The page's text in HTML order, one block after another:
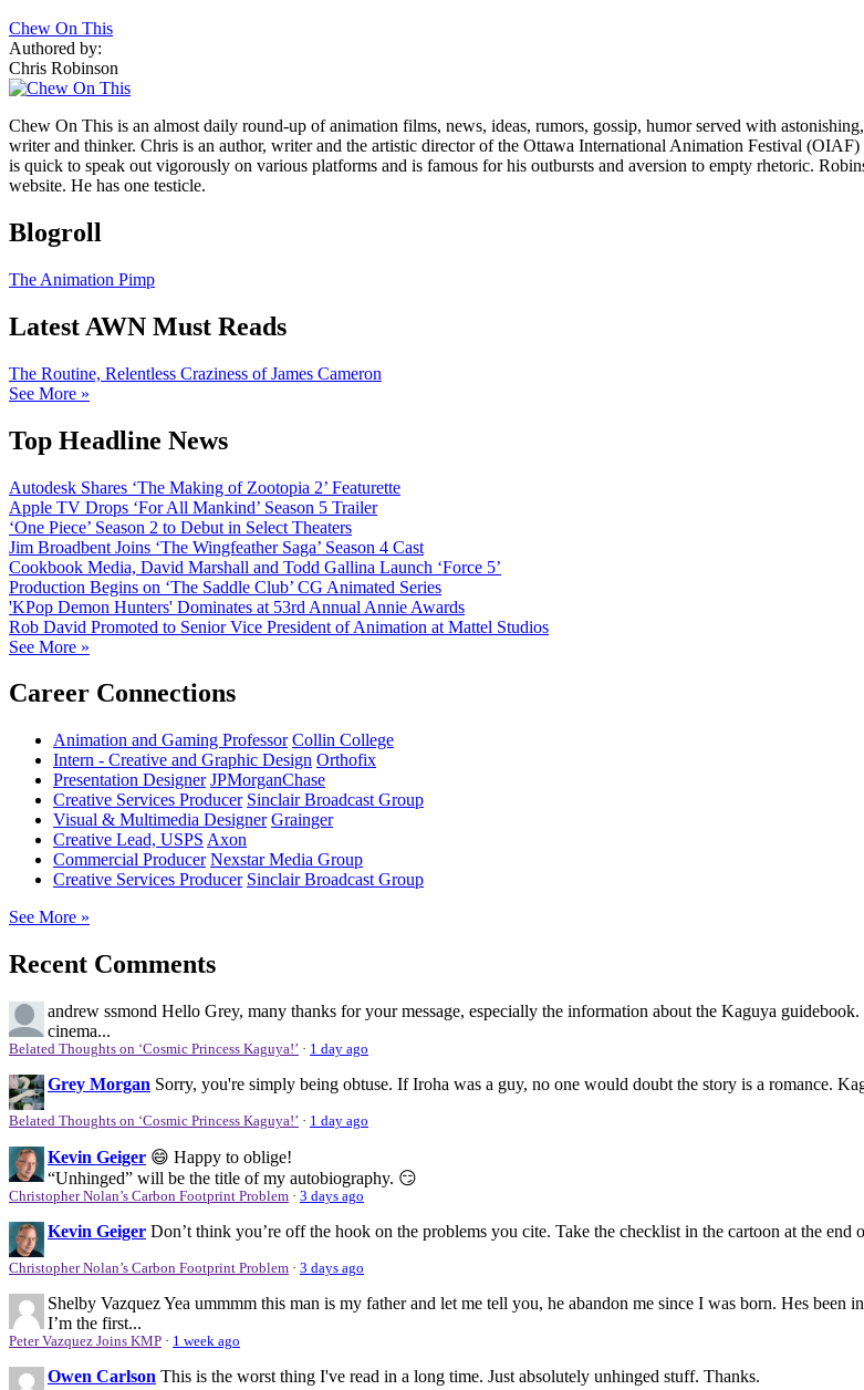
Chew On This
Authored by:
Chris Robinson
Chew On This is an almost daily round-up of animation films, news, ideas, rumors, gossip, humor served with
writer and thinker. Chris is an author, writer and the artistic director of the Ottawa International Animation Festival
is quick to speak out vigorously on various platforms and is famous for his outbursts and aversion to empty rhetoric.
website. He has one testicle.
Blogroll
The Animation Pimp
Latest AWN Must Reads
The Routine, Relentless Craziness of James Cameron
See More »
Top Headline News
Autodesk Shares ‘The Making of Zootopia 2’ Featurette
Apple TV Drops ‘For All Mankind’ Season 5 Trailer
‘One Piece’ Season 2 to Debut in Select Theaters
Jim Broadbent Joins ‘The Wingfeather Saga’ Season 4 Cast
Cookbook Media, David Marshall and Todd Gallina Launch ‘Force 5’
Production Begins on ‘The Saddle Club’ CG Animated Series
'KPop Demon Hunters' Dominates at 53rd Annual Annie Awards
Rob David Promoted to Senior Vice President of Animation at Mattel Studios
See More »
Career Connections
Animation and Gaming Professor Collin College
Intern - Creative and Graphic Design Orthofix
Presentation Designer JPMorganChase
Creative Services Producer Sinclair Broadcast Group
Visual & Multimedia Designer Grainger
Creative Lead, USPS Axon
Commercial Producer Nexstar Media Group
Creative Services Producer Sinclair Broadcast Group
See More »
Recent Comments
andrew ssmond Hello Grey, many thanks for your message, especially the information about the Kaguya
cinema...
Belated Thoughts on ‘Cosmic Princess Kaguya!’ · 1 day ago
Grey Morgan Sorry, you're simply being obtuse. If Iroha was a guy, no one would doubt the story is a romance.
Belated Thoughts on ‘Cosmic Princess Kaguya!’ · 1 day ago
Kevin Geiger 😄 Happy to oblige!
“Unhinged” will be the title of my autobiography. 😏
Christopher Nolan’s Carbon Footprint Problem · 3 days ago
Kevin Geiger Don’t think you’re off the hook on the problems you cite. Take the checklist in the cartoon at the
Christopher Nolan’s Carbon Footprint Problem · 3 days ago
Shelby VazquezYea ummmm this man is my father and let me tell you, he abandon me since I was born. Hes been
I’m the first...
Peter Vazquez Joins KMP · 1 week ago
Owen Carlson This is the worst thing I've read in a long time. Just absolutely unhinged stuff. Thanks.